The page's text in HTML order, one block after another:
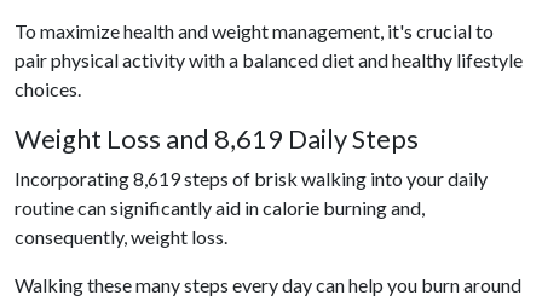
To maximize health and weight management, it's crucial to
pair physical activity with a balanced diet and healthy lifestyle
choices.
Weight Loss and 8,619 Daily Steps
Incorporating 8,619 steps of brisk walking into your daily
routine can significantly aid in calorie burning and,
consequently, weight loss.
Walking these many steps every day can help you burn around